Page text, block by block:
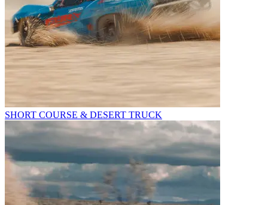
SHORT COURSE & DESERT TRUCK